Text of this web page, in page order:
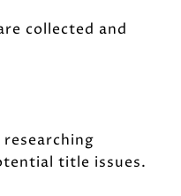
collected and
title issues.